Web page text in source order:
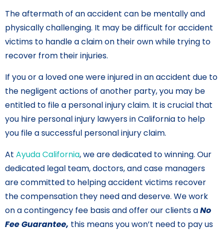
The aftermath of an accident can be mentally and
physically challenging. It may be difficult for accident
victims to handle a claim on their own while trying to
recover from their injuries.
If you or a loved one were injured in an accident due to
the negligent actions of another party, you may be
entitled to file a personal injury claim. It is crucial that
you hire personal injury lawyers in California to help
you file a successful personal injury claim.
At Ayuda California, we are dedicated to winning. Our
dedicated legal team, doctors, and case managers
are committed to helping accident victims recover
the compensation they need and deserve. We work
on a contingency fee basis and offer our clients aNo
Fee Guarantee, this means you won’t need to pay us